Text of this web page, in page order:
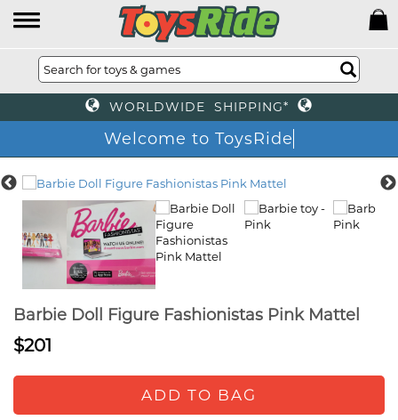
WORLDWIDE SHIPPING*
Welcome to ToysRide
Barbie Doll Figure Fashionistas Pink Mattel
$201
ADD TO BAG